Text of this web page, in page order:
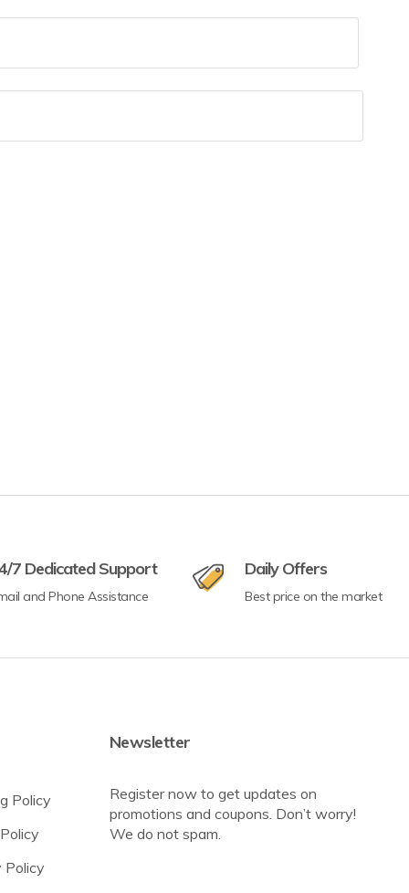
7 Dedicated Support
and Phone Assistance
Daily Offers
Best price on the market
Policy
Policy
Newsletter
Register now to get updates on
promotions and coupons. Don’t worry!
We do not spam.